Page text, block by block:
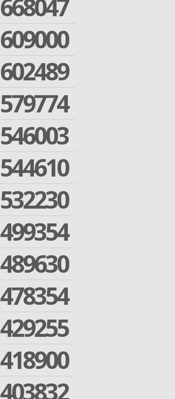
668047
609000
602489
579774
546003
544610
532230
499354
489630
478354
429255
418900
403832